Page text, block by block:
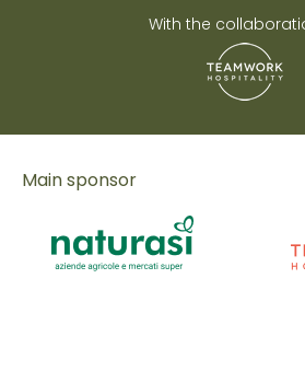
With the
Main sponsor